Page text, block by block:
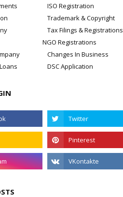
ISO Registration
Trademark & Copyright
Tax Filings & Registrations
NGO Registrations
Changes In Business
DSC Application